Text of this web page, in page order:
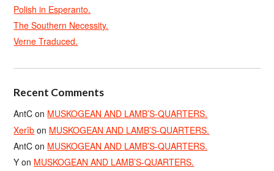
Polish in Esperanto.
The Southern Necessity.
Verne Traduced.
Recent Comments
AntC on MUSKOGEAN AND LAMB’S-QUARTERS.
Xerîb on MUSKOGEAN AND LAMB’S-QUARTERS.
AntC on MUSKOGEAN AND LAMB’S-QUARTERS.
Y on MUSKOGEAN AND LAMB’S-QUARTERS.